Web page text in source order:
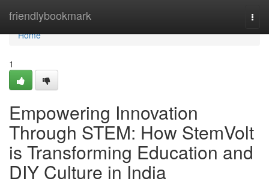
friendlybookmark
Home
Home
1
Empowering Innovation
Through STEM: How StemVolt
is Transforming Education and
DIY Culture in India